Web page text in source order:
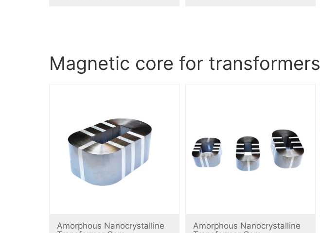
Magnetic core for transformers
Amorphous Nanocrystalline
Amorphous Nanocrystalline